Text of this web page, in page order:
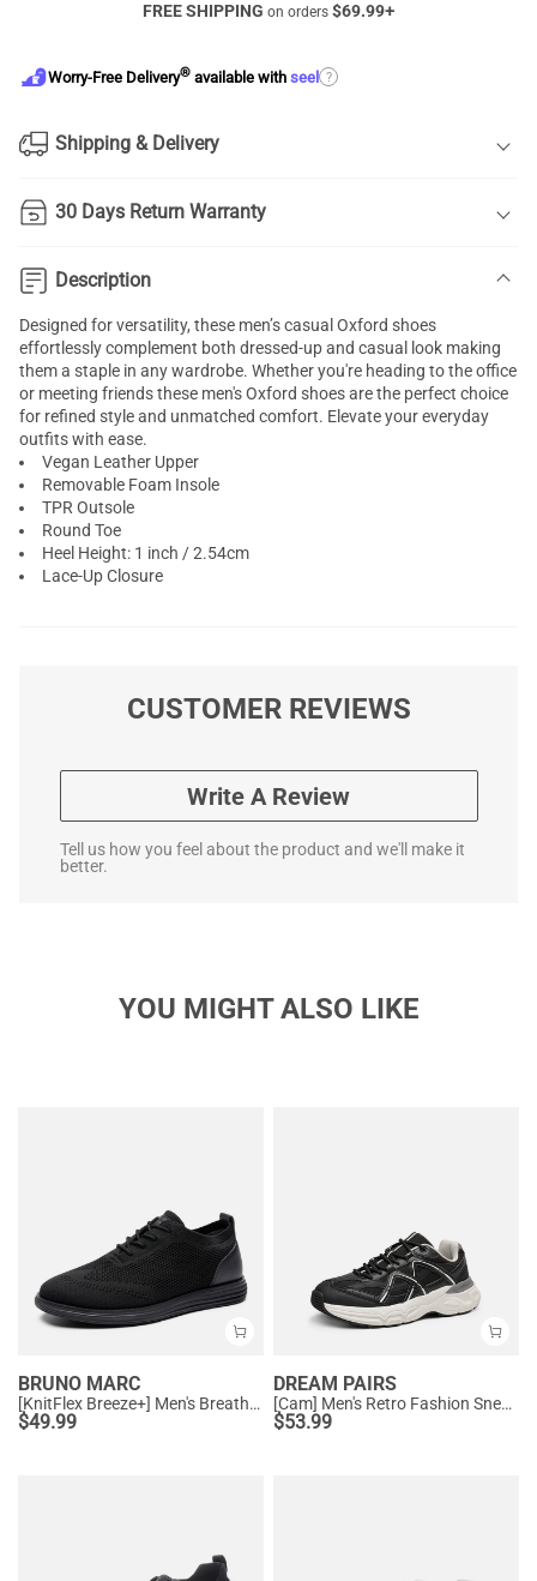
FREE SHIPPING on orders $69.99+
Worry-Free Delivery® available with seel ?
Shipping & Delivery
30 Days Return Warranty
Description
Designed for versatility, these men’s casual Oxford shoes
effortlessly complement both dressed-up and casual look making
them a staple in any wardrobe. Whether you're heading to the office
or meeting friends these men's Oxford shoes are the perfect choice
for refined style and unmatched comfort. Elevate your everyday
outfits with ease.
Vegan Leather Upper
Removable Foam Insole
TPR Outsole
Round Toe
Heel Height: 1 inch / 2.54cm
Lace-Up Closure
CUSTOMER REVIEWS
Write A Review
Tell us how you feel about the product and we'll make it
better.
YOU MIGHT ALSO LIKE
BRUNO MARC
[KnitFlex Breeze+] Men's Breathable Mesh Oxford Sneakers
$49.99
DREAM PAIRS
[Cam] Men's Retro Fashion Sneakers
$53.99